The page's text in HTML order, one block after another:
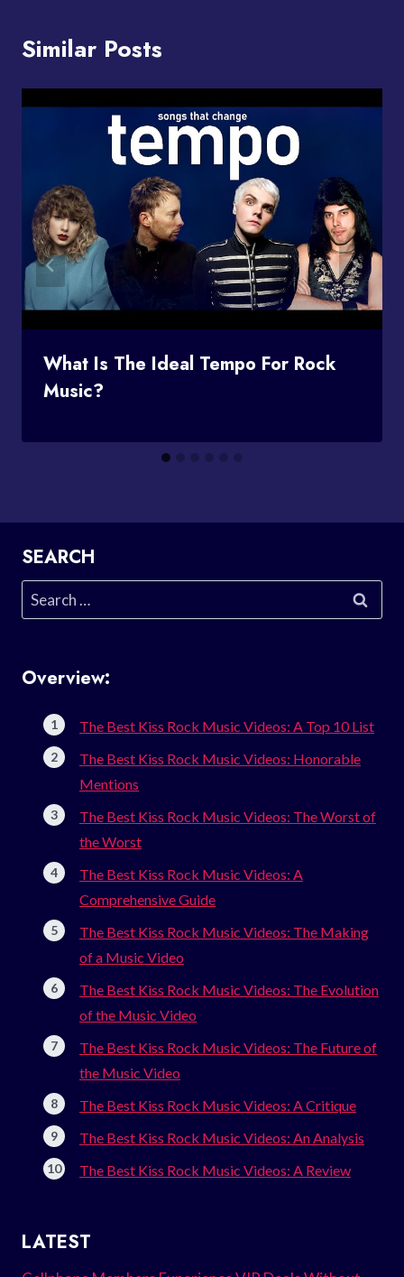
Similar Posts
What Is The Ideal Tempo For Rock
Music?
SEARCH
Search
for:
Overview:
The Best Kiss Rock Music Videos: A Top 10 List
The Best Kiss Rock Music Videos: Honorable
Mentions
The Best Kiss Rock Music Videos: The Worst of
the Worst
The Best Kiss Rock Music Videos: A
Comprehensive Guide
The Best Kiss Rock Music Videos: The Making
of a Music Video
The Best Kiss Rock Music Videos: The Evolution
of the Music Video
The Best Kiss Rock Music Videos: The Future of
the Music Video
The Best Kiss Rock Music Videos: A Critique
The Best Kiss Rock Music Videos: An Analysis
The Best Kiss Rock Music Videos: A Review
LATEST